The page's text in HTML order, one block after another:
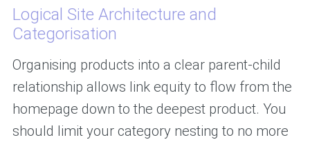
Logical Site Architecture and
Categorisation
Organising products into a clear parent-child
relationship allows link equity to flow from the
homepage down to the deepest product. You
should limit your category nesting to no more